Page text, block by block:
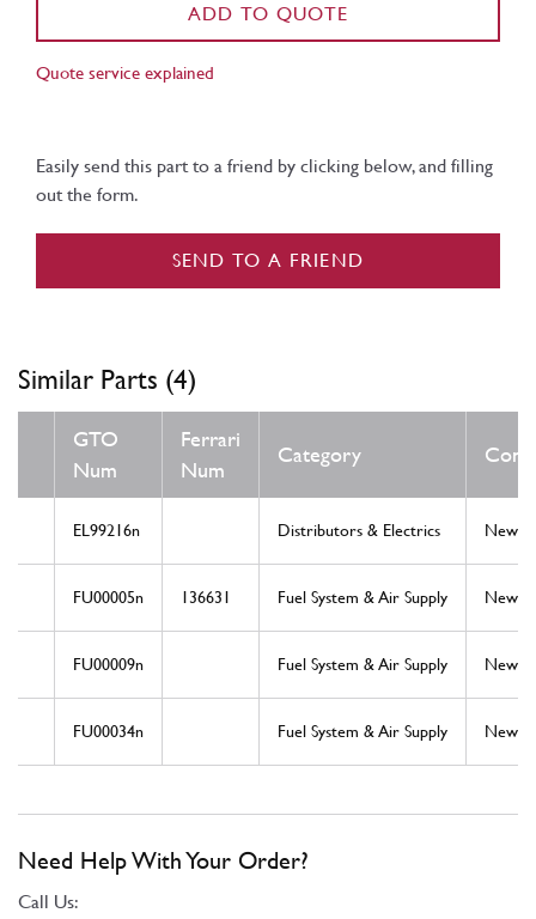
ADD TO QUOTE
Quote service explained
Easily send this part to a friend by clicking below, and filling
out the form.
SEND TO A FRIEND
Similar Parts (4)
GTO
Num
Ferrari
Num
Category
EL99216n Distributors & Electrics New
FU00005n 136631 Fuel System & Air Supply New
FU00009n Fuel System & Air Supply New
FU00034n Fuel System & Air Supply New
Need Help With Your Order?
Call Us: